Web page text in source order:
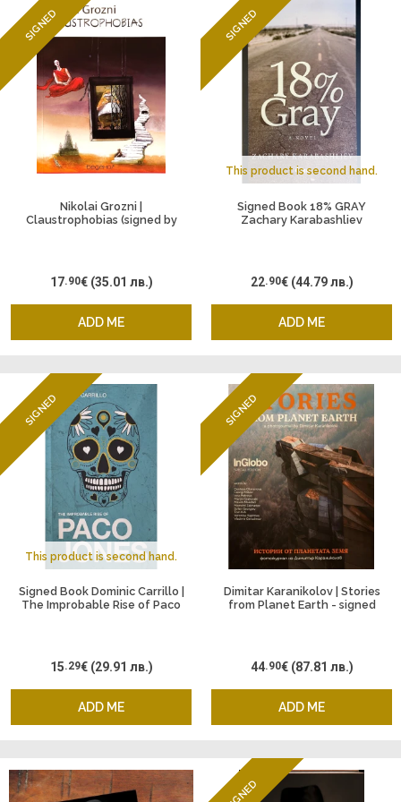
SIGNED
Nikolai Grozni |
Claustrophobias (signed by
ADD ME
17.90€ (35.01 лв.)
SIGNED
This product is second hand.
Signed Book 18% GRAY
Zachary Karabashliev
ADD ME
22.90€ (44.79 лв.)
SIGNED
This product is second hand.
Signed Book Dominic Carrillo |
The Improbable Rise of Paco
ADD ME
15.29€ (29.91 лв.)
SIGNED
Dimitar Karanikolov | Stories
from Planet Earth - signed
ADD ME
44.90€ (87.81 лв.)